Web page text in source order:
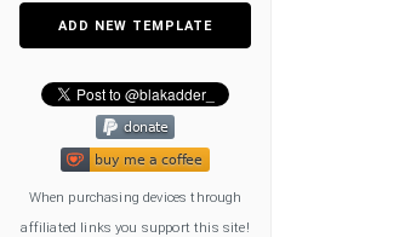
ADD NEW TEMPLATE
When purchasing devices through
affiliated links you support this site!